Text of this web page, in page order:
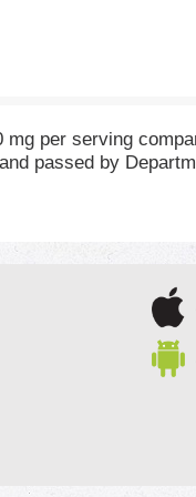
per serving
passed by